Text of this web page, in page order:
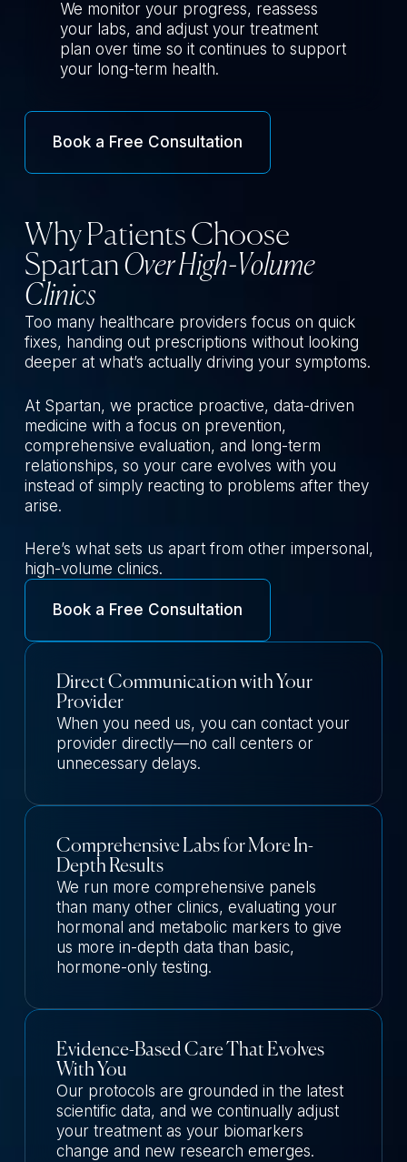
We monitor your progress, reassess
your labs, and adjust your treatment
plan over time so it continues to support
your long-term health.
Book a Free Consultation
Why Patients Choose
Spartan Over High-Volume
Clinics
Too many healthcare providers focus on quick
fixes, handing out prescriptions without looking
deeper at what’s actually driving your symptoms.
At Spartan, we practice proactive, data-driven
medicine with a focus on prevention,
comprehensive evaluation, and long-term
relationships, so your care evolves with you
instead of simply reacting to problems after they
arise.
Here’s what sets us apart from other impersonal,
high-volume clinics.
Book a Free Consultation
Direct Communication with Your
Provider
When you need us, you can contact your
provider directly—no call centers or
unnecessary delays.
Comprehensive Labs for More In-
Depth Results
We run more comprehensive panels
than many other clinics, evaluating your
hormonal and metabolic markers to give
us more in-depth data than basic,
hormone-only testing.
Evidence-Based Care That Evolves
With You
Our protocols are grounded in the latest
scientific data, and we continually adjust
your treatment as your biomarkers
change and new research emerges.